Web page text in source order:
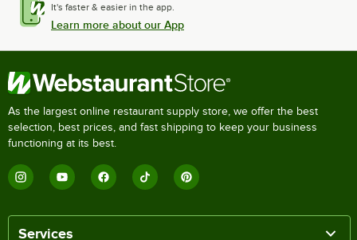
It's faster & easier in the app.
Learn more about our App
As the largest online restaurant supply store, we offer the best
selection, best prices, and fast shipping to keep your business
functioning at its best.
Services